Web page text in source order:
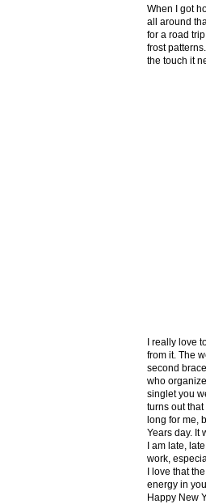
When I got
all around
for a road
frost
the touch it
I really love
from it. The
second
who
singlet you
turns out
long for me,
Years day. It
I am late,
work,
I love that
energy in
Happy New